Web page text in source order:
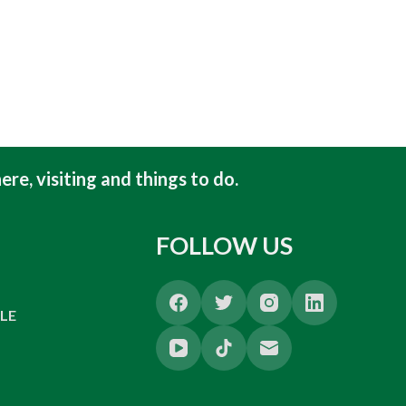
visiting and things to do.
FOLLOW US